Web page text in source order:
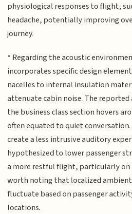
physiological responses to flight,
headache, potentially improving
journey.
* Regarding the acoustic
incorporates specific design
nacelles to internal insulation
attenuate cabin noise. The reported
the business class section hovers
often equated to quiet
create a less intrusive auditory
hypothesized to lower passenger
a more restful flight, particularly on
worth noting that localized
fluctuate based on passenger
locations.